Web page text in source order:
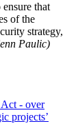
that
of the
strategy,
Paulic)
- over
projects’